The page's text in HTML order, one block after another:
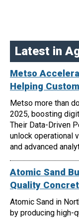
Latest in
Metso
Helping
Metso more than
2025, boosting
Their Data-Driven
unlock operational
and advanced
Atomic Sand
Quality
Atomic Sand in
by producing high-